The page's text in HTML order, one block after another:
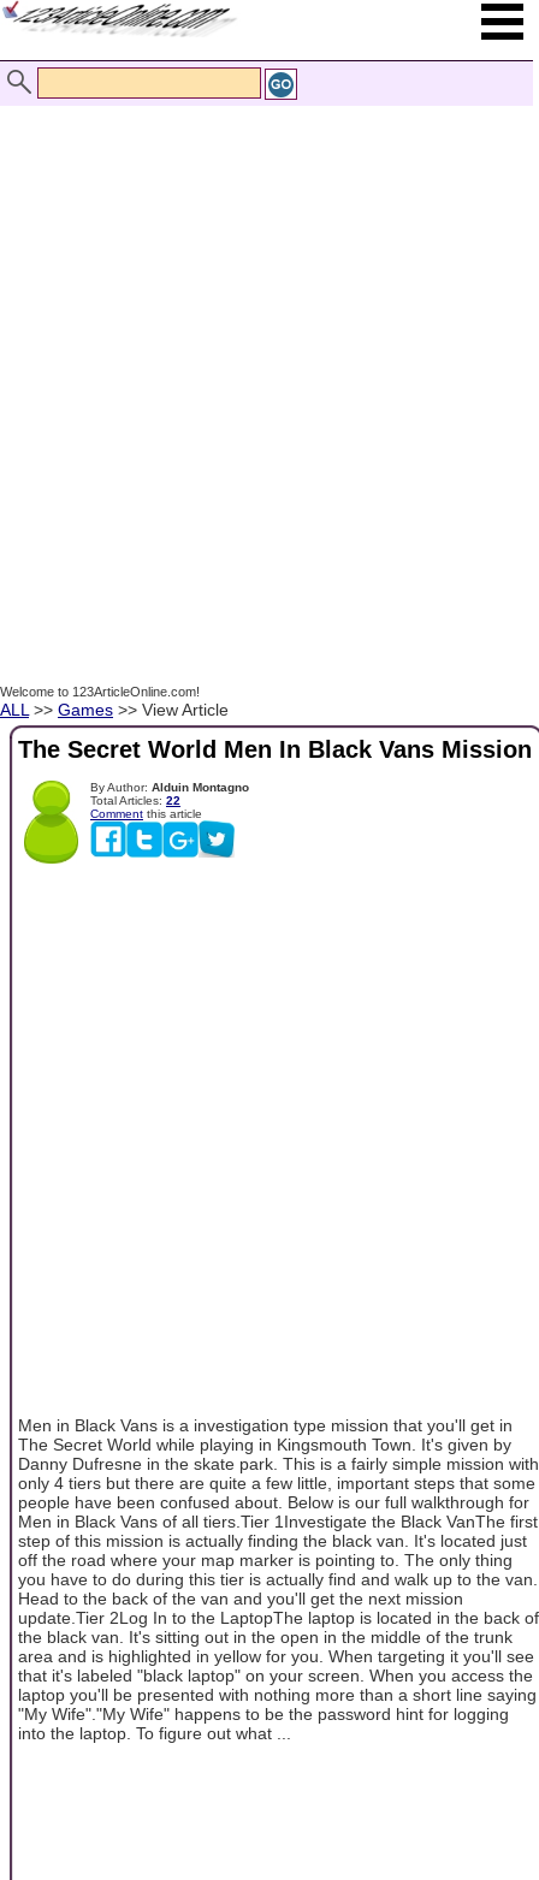
Welcome to 123ArticleOnline.com!
ALL >> Games >> View Article
The Secret World Men In Black Vans Mission
By Author: Alduin Montagno
Total Articles: 22
Comment this article
Men in Black Vans is a investigation type mission that you'll get in
The Secret World while playing in Kingsmouth Town. It's given by
Danny Dufresne in the skate park. This is a fairly simple mission with
only 4 tiers but there are quite a few little, important steps that some
people have been confused about. Below is our full walkthrough for
Men in Black Vans of all tiers.Tier 1Investigate the Black VanThe first
step of this mission is actually finding the black van. It's located just
off the road where your map marker is pointing to. The only thing
you have to do during this tier is actually find and walk up to the van.
Head to the back of the van and you'll get the next mission
update.Tier 2Log In to the LaptopThe laptop is located in the back of
the black van. It's sitting out in the open in the middle of the trunk
area and is highlighted in yellow for you. When targeting it you'll see
that it's labeled "black laptop" on your screen. When you access the
laptop you'll be presented with nothing more than a short line saying
"My Wife"."My Wife" happens to be the password hint for logging
into the laptop. To figure out what ...